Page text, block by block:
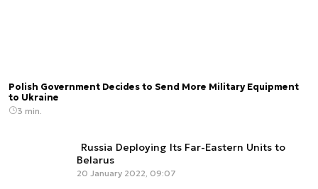
Polish Government Decides to Send More Military Equipment
to Ukraine
3 min.
Russia Deploying Its Far-Eastern Units to
Belarus
20 January 2022, 09:07